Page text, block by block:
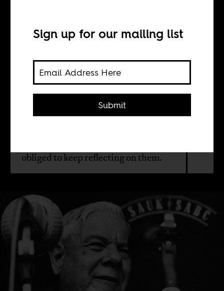
Herman Wasserman
History reminds us that the past is
obliged to keep reflecting on them.
Sign up for our mailing list
Submit